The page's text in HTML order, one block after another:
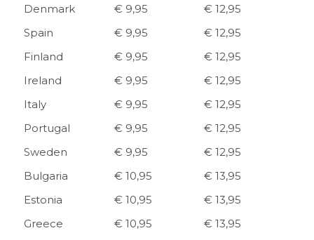
Denmark
€ 9,95
€ 12,95
Spain
€ 9,95
€ 12,95
Finland
€ 9,95
€ 12,95
Ireland
€ 9,95
€ 12,95
Italy
€ 9,95
€ 12,95
Portugal
€ 9,95
€ 12,95
Sweden
€ 9,95
€ 12,95
Bulgaria
€ 10,95
€ 13,95
Estonia
€ 10,95
€ 13,95
Greece
€ 10,95
€ 13,95